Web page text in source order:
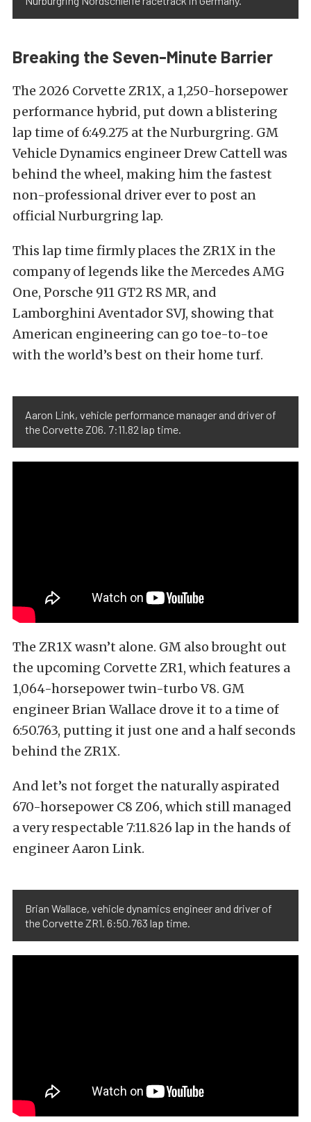
Breaking the Seven-Minute Barrier
The 2026 Corvette ZR1X, a 1,250-horsepower
performance hybrid, put down a blistering
lap time of 6:49.275 at the Nurburgring. GM
Vehicle Dynamics engineer Drew Cattell was
behind the wheel, making him the fastest
non-professional driver ever to post an
official Nurburgring lap.
This lap time firmly places the ZR1X in the
company of legends like the Mercedes AMG
One, Porsche 911 GT2 RS MR, and
Lamborghini Aventador SVJ, showing that
American engineering can go toe-to-toe
with the world’s best on their home turf.
Aaron Link, vehicle performance manager and driver of
the Corvette Z06. 7:11.82 lap time.
The ZR1X wasn’t alone. GM also brought out
the upcoming Corvette ZR1, which features a
1,064-horsepower twin-turbo V8. GM
engineer Brian Wallace drove it to a time of
6:50.763, putting it just one and a half seconds
behind the ZR1X.
And let’s not forget the naturally aspirated
670-horsepower C8 Z06, which still managed
a very respectable 7:11.826 lap in the hands of
engineer Aaron Link.
Brian Wallace, vehicle dynamics engineer and driver of
the Corvette ZR1. 6:50.763 lap time.